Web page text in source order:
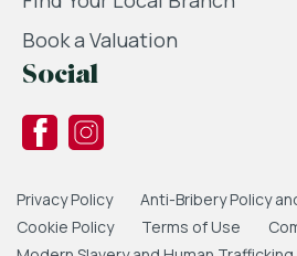
Book a Valuation
Social
Privacy Policy
Anti-Bribery Policy
Cookie Policy
Terms of Use